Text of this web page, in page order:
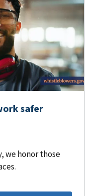
safer
we honor those